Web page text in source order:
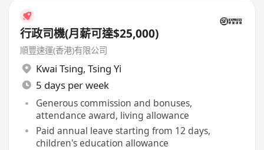
行政司機(月薪可達$25,000)
順豐速運(香港)有限公司
Kwai Tsing, Tsing Yi
5 days per week
Generous commission and bonuses,
attendance award, living allowance
Paid annual leave starting from 12 days,
children's education allowance